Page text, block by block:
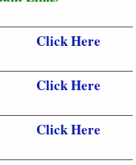
Click Here
Click Here
Click Here